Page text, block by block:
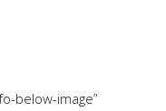
below-image”